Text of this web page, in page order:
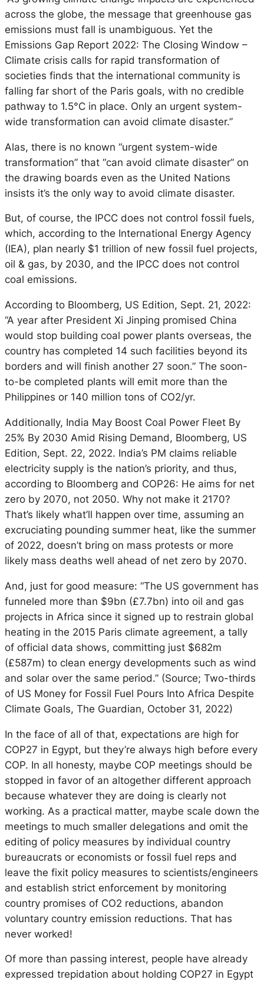
across the globe, the message that greenhouse gas
emissions must fall is unambiguous. Yet the
Emissions Gap Report 2022: The Closing Window –
Climate crisis calls for rapid transformation of
societies finds that the international community is
falling far short of the Paris goals, with no credible
pathway to 1.5°C in place. Only an urgent system-
wide transformation can avoid climate disaster.”
Alas, there is no known “urgent system-wide
transformation” that “can avoid climate disaster” on
the drawing boards even as the United Nations
insists it’s the only way to avoid climate disaster.
But, of course, the IPCC does not control fossil fuels,
which, according to the International Energy Agency
(IEA), plan nearly $1 trillion of new fossil fuel projects,
oil & gas, by 2030, and the IPCC does not control
coal emissions.
According to Bloomberg, US Edition, Sept. 21, 2022:
“A year after President Xi Jinping promised China
would stop building coal power plants overseas, the
country has completed 14 such facilities beyond its
borders and will finish another 27 soon.” The soon-
to-be completed plants will emit more than the
Philippines or 140 million tons of CO2/yr.
Additionally, India May Boost Coal Power Fleet By
25% By 2030 Amid Rising Demand, Bloomberg, US
Edition, Sept. 22, 2022. India’s PM claims reliable
electricity supply is the nation’s priority, and thus,
according to Bloomberg and COP26: He aims for net
zero by 2070, not 2050. Why not make it 2170?
That’s likely what’ll happen over time, assuming an
excruciating pounding summer heat, like the summer
of 2022, doesn’t bring on mass protests or more
likely mass deaths well ahead of net zero by 2070.
And, just for good measure: “The US government has
funneled more than $9bn (£7.7bn) into oil and gas
projects in Africa since it signed up to restrain global
heating in the 2015 Paris climate agreement, a tally
of official data shows, committing just $682m
(£587m) to clean energy developments such as wind
and solar over the same period.” (Source; Two-thirds
of US Money for Fossil Fuel Pours Into Africa Despite
Climate Goals, The Guardian, October 31, 2022)
In the face of all of that, expectations are high for
COP27 in Egypt, but they’re always high before every
COP. In all honesty, maybe COP meetings should be
stopped in favor of an altogether different approach
because whatever they are doing is clearly not
working. As a practical matter, maybe scale down the
meetings to much smaller delegations and omit the
editing of policy measures by individual country
bureaucrats or economists or fossil fuel reps and
leave the fixit policy measures to scientists/engineers
and establish strict enforcement by monitoring
country promises of CO2 reductions, abandon
voluntary country emission reductions. That has
never worked!
Of more than passing interest, people have already
expressed trepidation about holding COP27 in Egypt